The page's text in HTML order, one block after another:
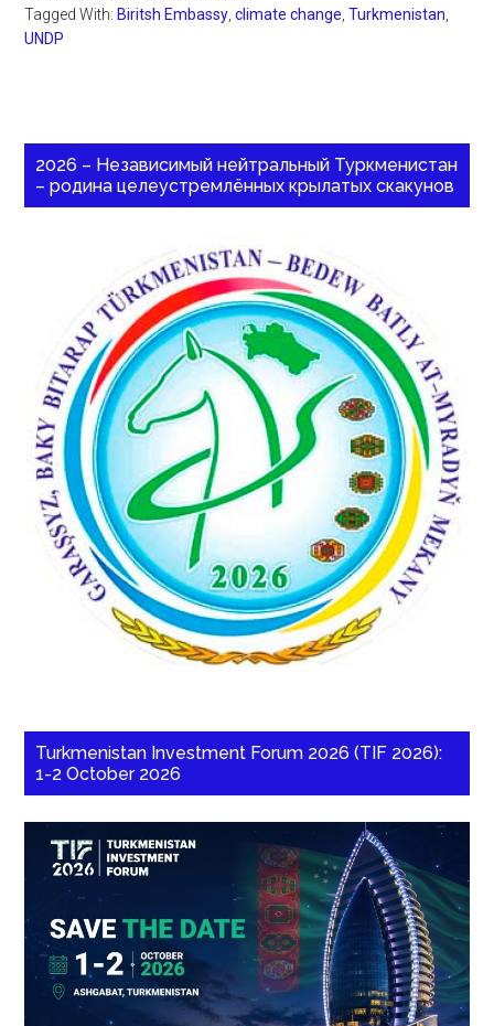
Tagged With: Biritsh Embassy ,climate change ,Turkmenistan
UNDP
2026 – Независимый нейтральный Туркменистан
– родина целеустремлённых крылатых скакунов
Turkmenistan Investment Forum 2026 (TIF 2026):
1-2 October 2026